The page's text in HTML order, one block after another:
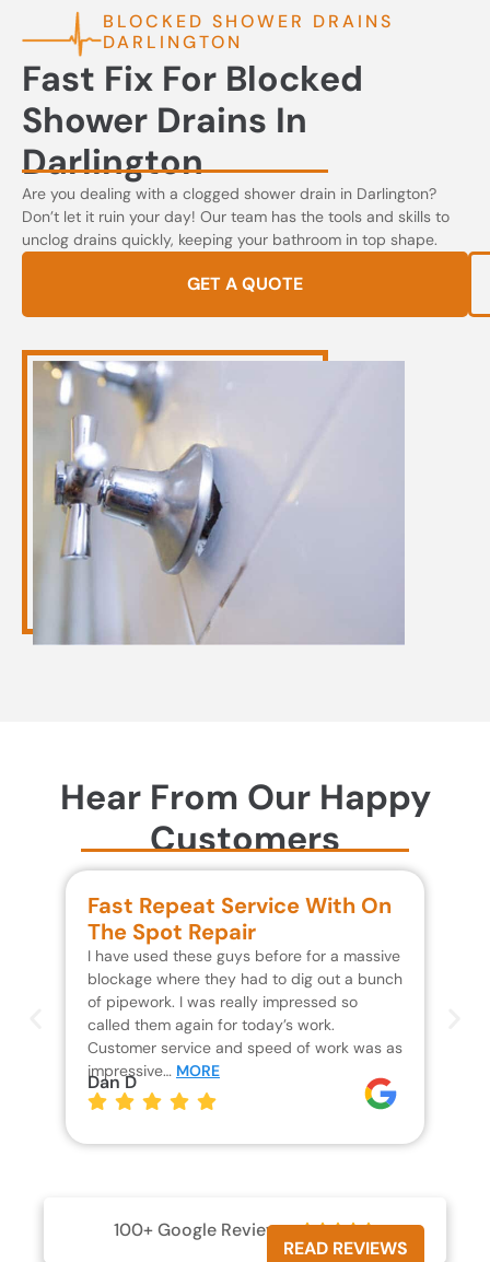
BLOCKED SHOWER DRAINS
DARLINGTON
Fast Fix For Blocked
Shower Drains In
Darlington
Are you dealing with a clogged shower drain in Darlington?
Don’t let it ruin your day! Our team has the tools and skills to
unclog drains quickly, keeping your bathroom in top shape.
GET A QUOTE
Hear From Our Happy
Customers
Fast Repeat Service With On
The Spot Repair
I have used these guys before for a massive
blockage where they had to dig out a bunch
of pipework. I was really impressed so
called them again for today’s work.
Customer service and speed of work was as
impressive… MORE
Dan D
100+ Google Reviews 
READ REVIEWS